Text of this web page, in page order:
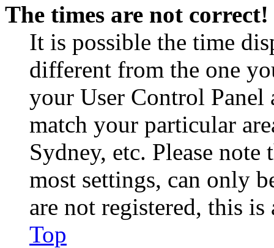
The times are not correct!
It is possible the time
different from the one
your User Control Panel
match your particular
Sydney, etc. Please
most settings, can only
are not registered, this
Top